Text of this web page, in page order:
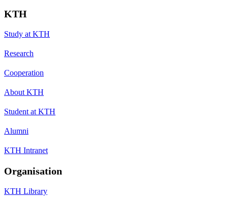
KTH
Study at KTH
Research
Cooperation
About KTH
Student at KTH
Alumni
KTH Intranet
Organisation
KTH Library